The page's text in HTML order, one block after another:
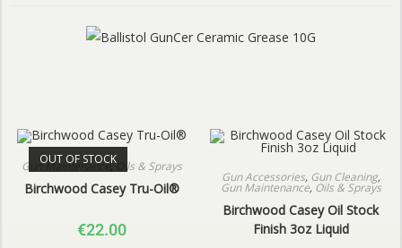
OUT OF STOCK
Gun Maintenance,Oils & Sprays
Birchwood Casey Tru-Oil®
€22.00
Gun Accessories, Gun Cleaning,
Gun Maintenance, Oils & Sprays
Birchwood Casey Oil Stock
Finish 3oz Liquid